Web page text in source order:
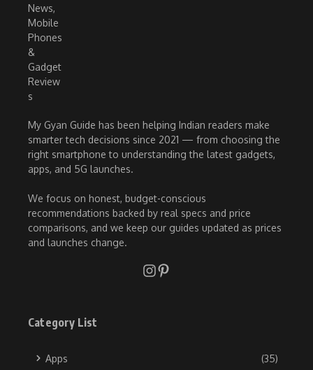
My Gyan Guide has been helping Indian readers make
smarter tech decisions since 2021 — from choosing the
right smartphone to understanding the latest gadgets,
apps, and 5G launches.
We focus on honest, budget-conscious
recommendations backed by real specs and price
comparisons, and we keep our guides updated as prices
and launches change.
Category List
Apps (35)